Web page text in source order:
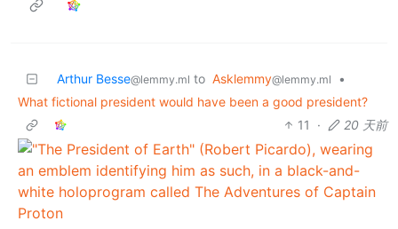
Arthur Besse@lemmy.ml to Asklemmy@lemmy.ml
•
What fictional president would have been a good president?
11
· 20 天前